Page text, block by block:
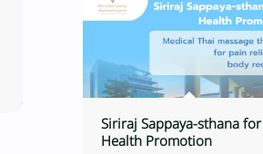
Siriraj Sappaya-sthana for
Health Promotion